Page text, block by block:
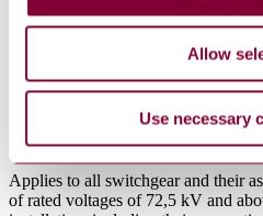
Allow
Use necessary
of gas-insulated metal-enclosed
Annex ZA (normative) Normative
publications with their
Bibliography
Applies to all switchgear and their
of rated voltages of 72,5 kV and